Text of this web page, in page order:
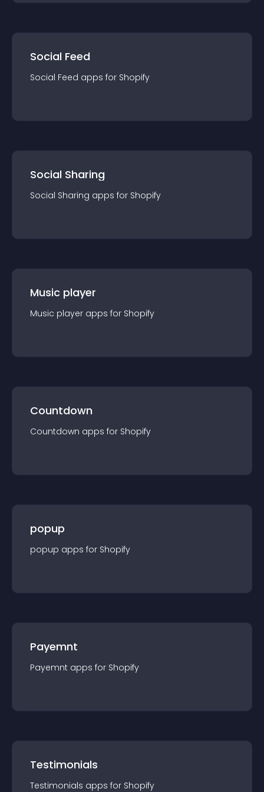
Social Feed
Social Feed apps for Shopify
Social Sharing
Social Sharing apps for Shopify
Music player
Music player apps for Shopify
Countdown
Countdown apps for Shopify
popup
popup apps for Shopify
Payemnt
Payemnt apps for Shopify
Testimonials
Testimonials apps for Shopify